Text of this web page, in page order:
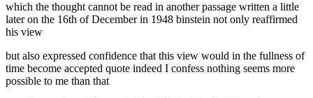
which the thought cannot be read in another passage written a little
later on the 16th of December in 1948 binstein not only reaffirmed
his view
but also expressed confidence that this view would in the fullness of
time become accepted quote indeed I confess nothing seems more
possible to me than that